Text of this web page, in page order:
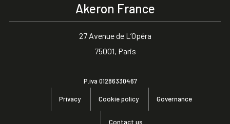
Akeron France
27 Avenue de L’Opéra
75001, Paris
P.iva 01286330467
Privacy Cookie policy Governance
Contact us